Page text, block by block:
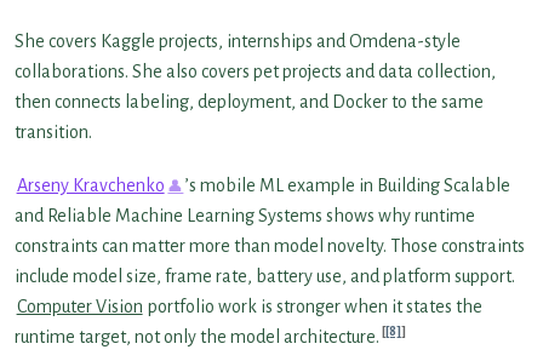
She covers Kaggle projects, internships and Omdena-style
collaborations. She also covers pet projects and data collection,
then connects labeling, deployment, and Docker to the same
transition.
Arseny Kravchenko
’s mobile ML example in Building Scalable
and Reliable Machine Learning Systems shows why runtime
constraints can matter more than model novelty. Those constraints
include model size, frame rate, battery use, and platform support.
Computer Vision portfolio work is stronger when it states the
runtime target, not only the model architecture. [8]